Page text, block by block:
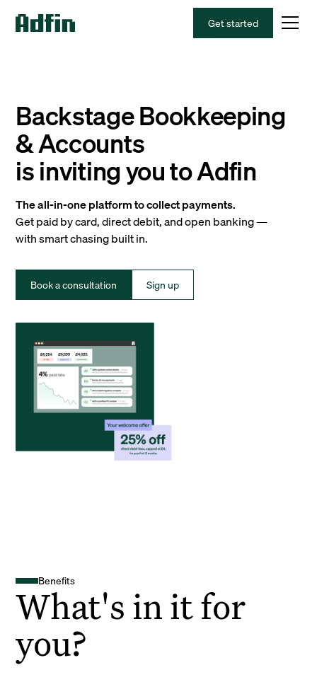
Get started
Backstage Bookkeeping
& Accounts
is inviting you to Adfin
The all-in-one platform to collect payments.
Get paid by card, direct debit, and open banking —
with smart chasing built in.
Book a consultation Sign up
Benefits
What's in it for
you?